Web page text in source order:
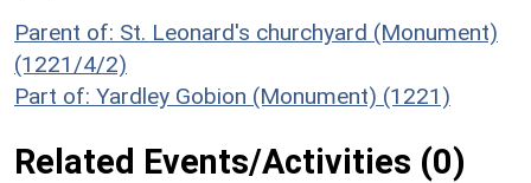
Parent of: St. Leonard's churchyard (Monument)
(1221/4/2)
Part of: Yardley Gobion (Monument) (1221)
Related Events/Activities (0)